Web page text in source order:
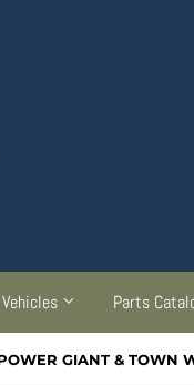
Vehicles Parts
GIANT & TOWN